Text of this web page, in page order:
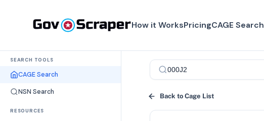
How it WorksPricingCAGE Search
SEARCH TOOLS
CAGE Search
NSN Search
RESOURCES
Back to Cage List